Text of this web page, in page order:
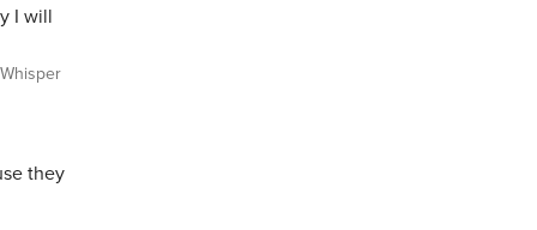
I will
Whisper
they